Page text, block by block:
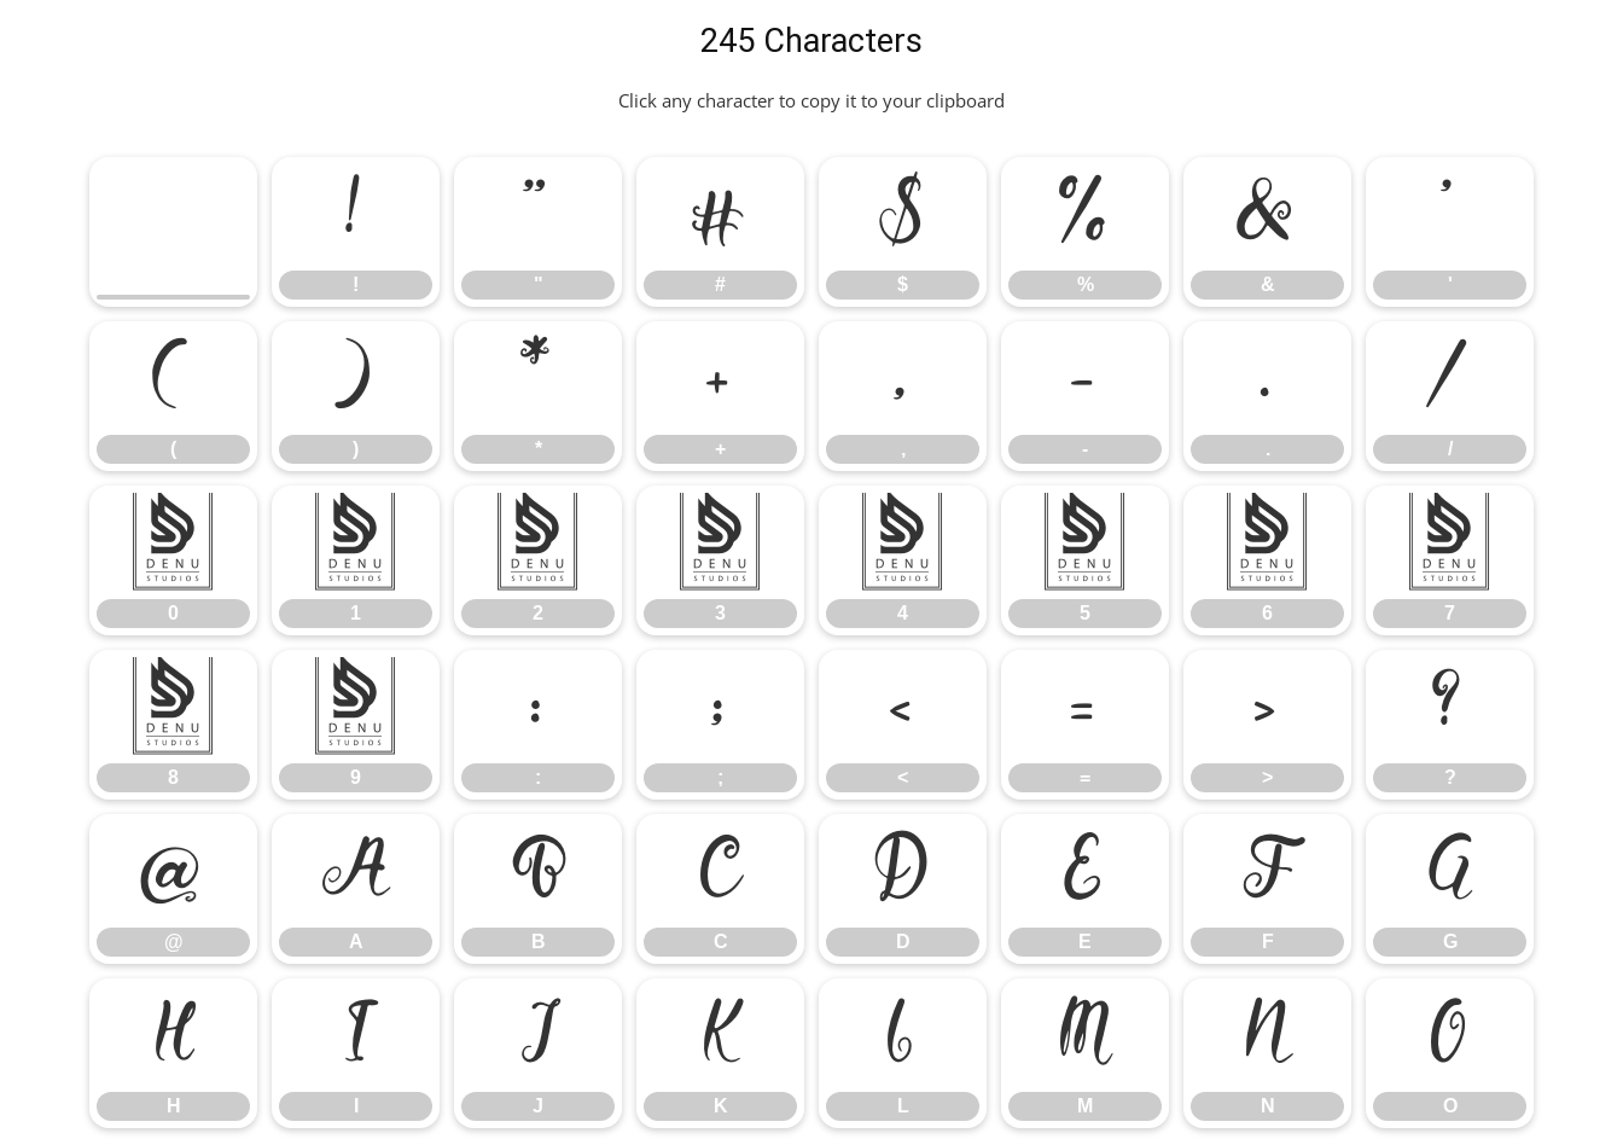
245 Characters
Click any character to copy it to your clipboard
!
!
"
"
#
#
$
$
%
%
&
&
'
'
(
(
)
)
*
*
+
+
,
,
-
-
.
.
/
/
0
0
1
1
2
2
3
3
4
4
5
5
6
6
7
7
8
8
9
9
:
:
;
;
<
<
=
=
>
>
?
?
@
@
A
A
B
B
C
C
D
D
E
E
F
F
G
G
H
H
I J
J
K
K
L
L
M
M
N
N
O
O